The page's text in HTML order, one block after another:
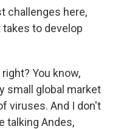
challenges here,
to develop
You know,
small global market
viruses. And I don't
talking Andes,